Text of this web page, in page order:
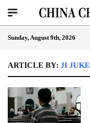
Sunday, August 9th, 2026
ARTICLE BY: JI JUKE